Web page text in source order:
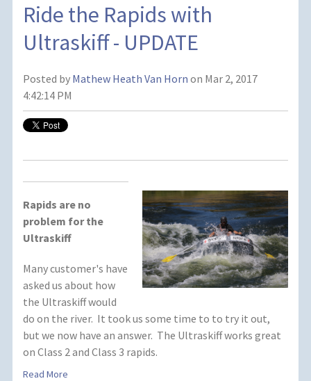
Ride the Rapids with
Ultraskiff - UPDATE
Posted by Mathew Heath Van Horn on Mar 2, 2017
4:42:14 PM
Rapids are no
problem for the
Ultraskiff
Many customer's have
asked us about how
the Ultraskiff would
do on the river. It took us some time to to try it out,
but we now have an answer. The Ultraskiff works great
on Class 2 and Class 3 rapids.
Read More